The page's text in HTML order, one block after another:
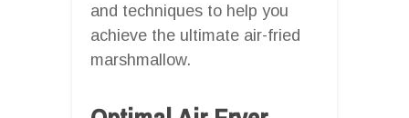
and techniques to help you
achieve the ultimate air-fried
marshmallow.